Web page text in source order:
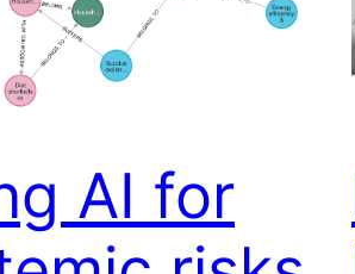
AI for